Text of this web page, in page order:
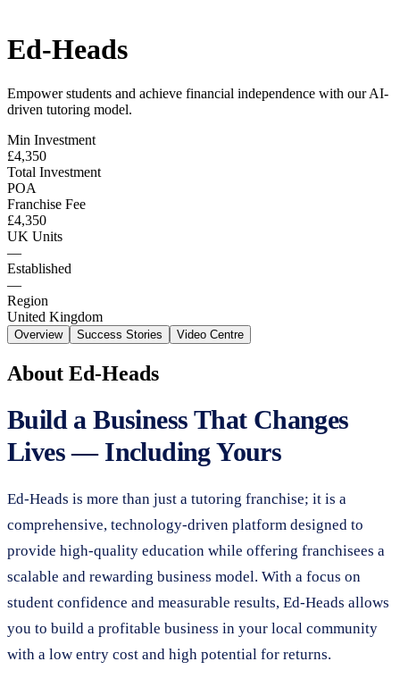
Ed-Heads
Empower students and achieve financial independence with our AI-
driven tutoring model.
Min Investment
£4,350
Total Investment
POA
Franchise Fee
£4,350
UK Units
—
Established
—
Region
United Kingdom
Overview Success Stories Video Centre
About Ed-Heads
Build a Business That Changes
Lives — Including Yours
Ed-Heads is more than just a tutoring franchise; it is a
comprehensive, technology-driven platform designed to
provide high-quality education while offering franchisees a
scalable and rewarding business model. With a focus on
student confidence and measurable results, Ed-Heads allows
you to build a profitable business in your local community
with a low entry cost and high potential for returns.